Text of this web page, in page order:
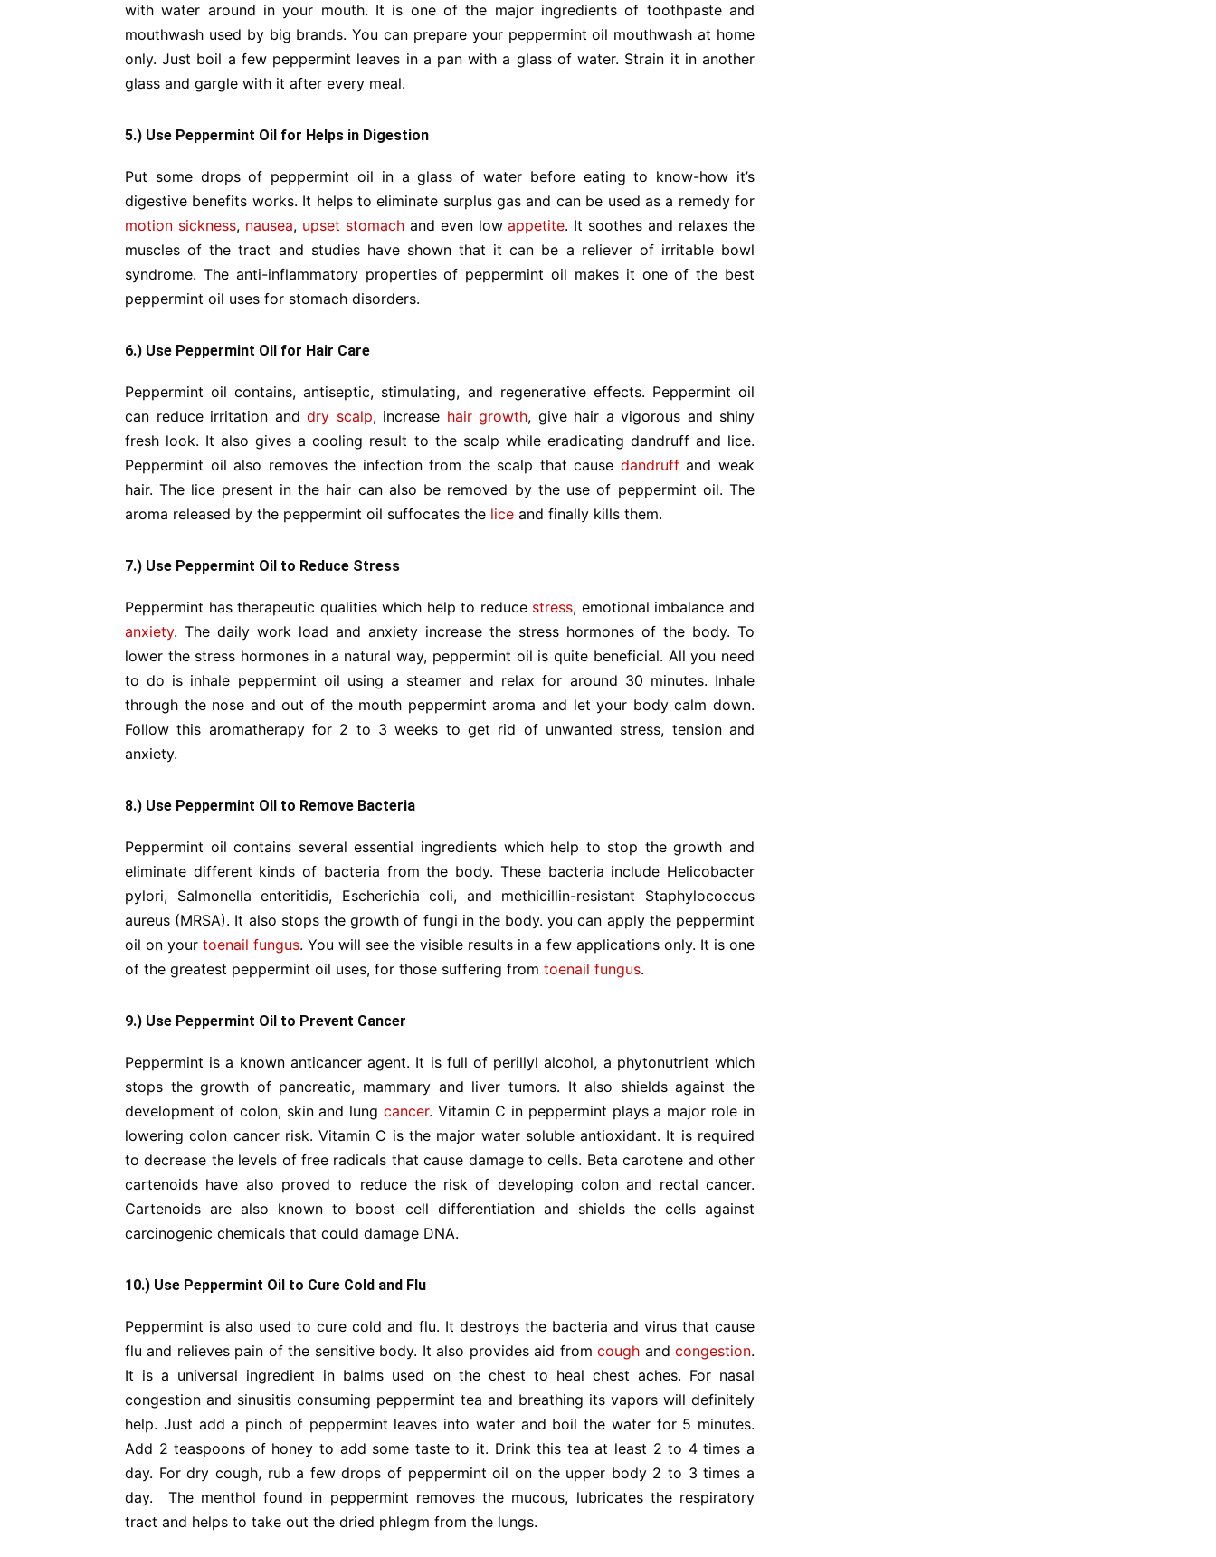
with water around in your mouth. It is one of the major ingredients of toothpaste and
mouthwash used by big brands. You can prepare your peppermint oil mouthwash at home
only. Just boil a few peppermint leaves in a pan with a glass of water. Strain it in another
glass and gargle with it after every meal.
5.) Use Peppermint Oil for Helps in Digestion
Put some drops of peppermint oil in a glass of water before eating to know-how it’s
digestive benefits works. It helps to eliminate surplus gas and can be used as a remedy for
motion sickness, nausea, upset stomachand even lowappetite. It soothes and relaxes the
muscles of the tract and studies have shown that it can be a reliever of irritable bowl
syndrome. The anti-inflammatory properties of peppermint oil makes it one of the best
peppermint oil uses for stomach disorders.
6.) Use Peppermint Oil for Hair Care
Peppermint oil contains, antiseptic, stimulating, and regenerative effects. Peppermint oil
can reduce irritation and dry scalp, increase hair growth, give hair a vigorous and shiny
fresh look. It also gives a cooling result to the scalp while eradicating dandruff and lice.
Peppermint oil also removes the infection from the scalp that cause dandruffand weak
hair. The lice present in the hair can also be removed by the use of peppermint oil. The
aroma released by the peppermint oil suffocates the lice and finally kills them.
7.) Use Peppermint Oil to Reduce Stress
Peppermint has therapeutic qualities which help to reduce stress, emotional imbalance and
anxiety. The daily work load and anxiety increase the stress hormones of the body. To
lower the stress hormones in a natural way, peppermint oil is quite beneficial. All you need
to do is inhale peppermint oil using a steamer and relax for around 30 minutes. Inhale
through the nose and out of the mouth peppermint aroma and let your body calm down.
Follow this aromatherapy for 2 to 3 weeks to get rid of unwanted stress, tension and
anxiety.
8.) Use Peppermint Oil to Remove Bacteria
Peppermint oil contains several essential ingredients which help to stop the growth and
eliminate different kinds of bacteria from the body. These bacteria include Helicobacter
pylori, Salmonella enteritidis, Escherichia coli, and methicillin-resistant Staphylococcus
aureus (MRSA). It also stops the growth of fungi in the body. you can apply the peppermint
oil on your toenail fungus. You will see the visible results in a few applications only. It is one
of the greatest peppermint oil uses, for those suffering from toenail fungus.
9.) Use Peppermint Oil to Prevent Cancer
Peppermint is a known anticancer agent. It is full of perillyl alcohol, a phytonutrient which
stops the growth of pancreatic, mammary and liver tumors. It also shields against the
development of colon, skin and lungcancer. Vitamin C in peppermint plays a major role in
lowering colon cancer risk. Vitamin C is the major water soluble antioxidant. It is required
to decrease the levels of free radicals that cause damage to cells. Beta carotene and other
cartenoids have also proved to reduce the risk of developing colon and rectal cancer.
Cartenoids are also known to boost cell differentiation and shields the cells against
carcinogenic chemicals that could damage DNA.
10.) Use Peppermint Oil to Cure Cold and Flu
Peppermint is also used to cure cold and flu. It destroys the bacteria and virus that cause
flu and relieves pain of the sensitive body. It also provides aid fromcough andcongestion.
It is a universal ingredient in balms used on the chest to heal chest aches. For nasal
congestion and sinusitis consuming peppermint tea and breathing its vapors will definitely
help. Just add a pinch of peppermint leaves into water and boil the water for 5 minutes.
Add 2 teaspoons of honey to add some taste to it. Drink this tea at least 2 to 4 times a
day. For dry cough, rub a few drops of peppermint oil on the upper body 2 to 3 times a
day. The menthol found in peppermint removes the mucous, lubricates the respiratory
tract and helps to take out the dried phlegm from the lungs.